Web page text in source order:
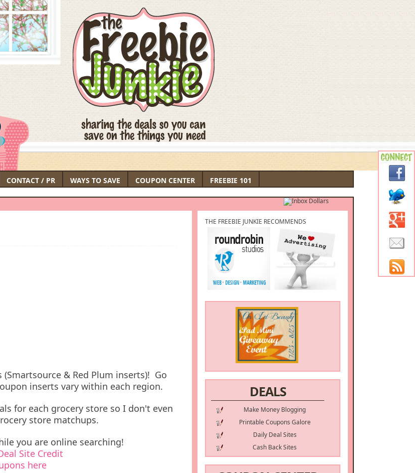
CONTACT / PR WAYS TO SAVE COUPON CENTER FREEBIE 101
THE FREEBIE JUNKIE RECOMMENDS
DEALS
Make Money Blogging
Printable Coupons Galore
Daily Deal Sites
Cash Back Sites
& Red Plum inserts)! Go
inserts vary within each region.
for each grocery store so I don't even
store matchups.
you are online searching!
Site Credit
here